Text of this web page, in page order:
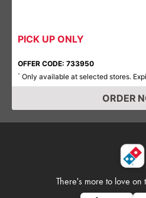
PICK UP ONLY
OFFER CODE: 733950
* Only available at selected stores.
ORDER
There's more to love on